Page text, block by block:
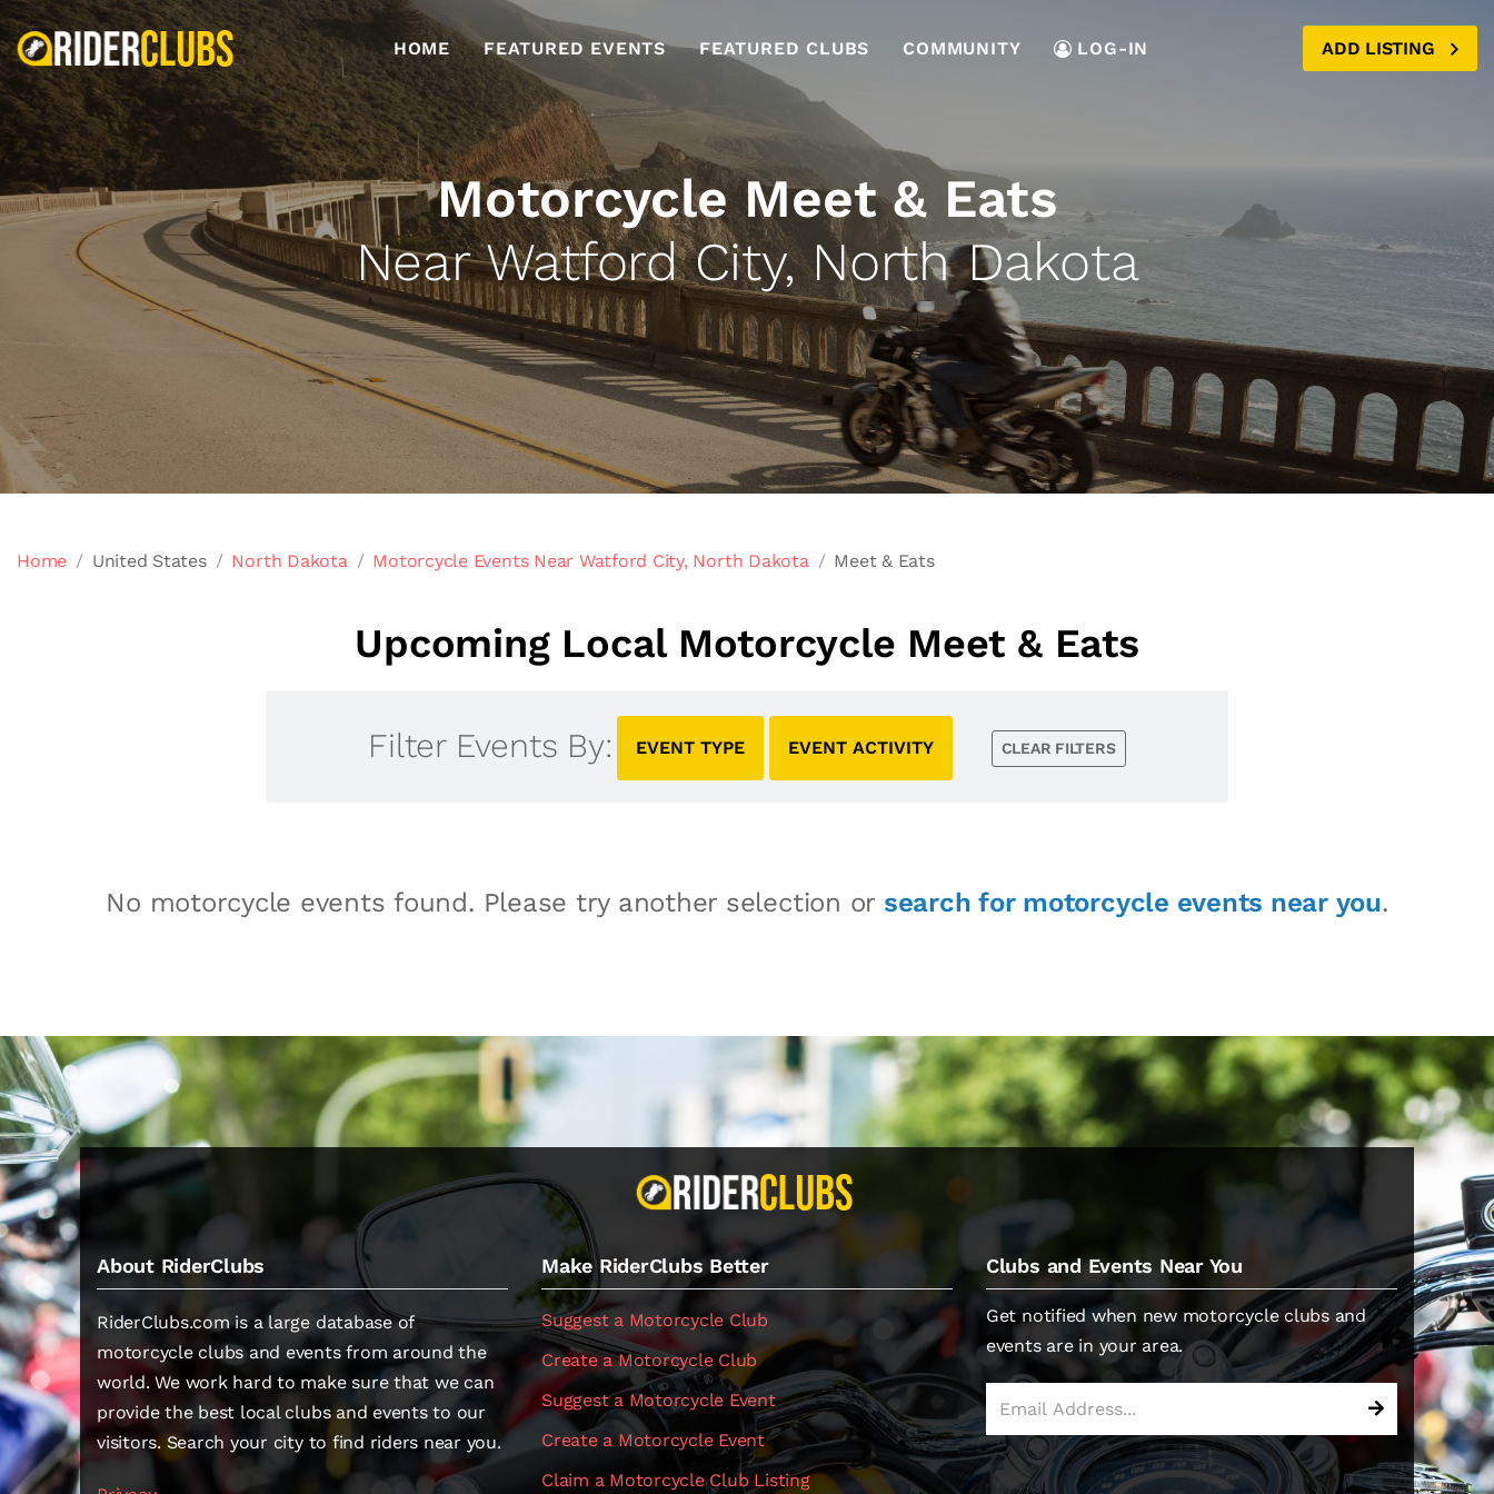
HOME FEATURED EVENTS FEATURED CLUBS COMMUNITY LOG-IN ADD LISTING
Motorcycle Meet & Eats
Near Watford City, North Dakota
Home United States North Dakota Motorcycle Events Near Watford City, North Dakota Meet & Eats
Upcoming Local Motorcycle Meet & Eats
Filter Events By: EVENT TYPE EVENT ACTIVITY CLEAR FILTERS
No motorcycle events found. Please try another selection or search for motorcycle events near you.
About RiderClubs
RiderClubs.com is a large database of
motorcycle clubs and events from around the
world. We work hard to make sure that we can
provide the best local clubs and events to our
visitors. Search your city to find riders near you.
Make RiderClubs Better
Suggest a Motorcycle Club
Create a Motorcycle Club
Suggest a Motorcycle Event
Create a Motorcycle Event
Claim a Motorcycle Club Listing
Clubs and Events Near You
Get notified when new motorcycle clubs and
events are in your area.